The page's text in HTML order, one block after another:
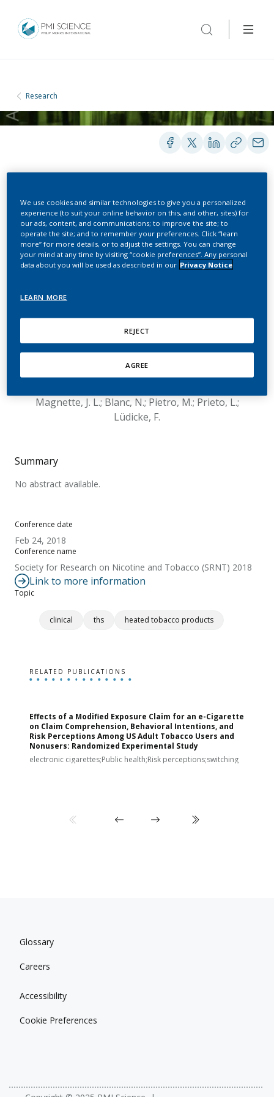
Research
Methodology for
monitoring adverse event
modified risk tobacco
products: Experience at
Philip Morris
International
Magnette, J. L.; Blanc, N.; Pietro, M.; Prieto, L.;
Lüdicke, F.
Conference date
Feb 24, 2018
Conference name
Society for Research on Nicotine and Tobacco (SRNT) 2018
Link to more information
Topic
clinical ths heated tobacco products
Summary
No abstract available.
RELATED PUBLICATIONS
Effects of a Modified Exposure Claim for an e-Cigarette
on Claim Comprehension, Behavioral Intentions, and
Risk Perceptions Among US Adult Tobacco Users and
Nonusers: Randomized Experimental Study
electronic cigarettes;Public health;Risk perceptions;switching
Glossary
Careers
Accessibility
Cookie Preferences
We use cookies and similar technologies to give you a personalized
experience (to suit your online behavior on this, and other, sites) for
our ads, content, and communications; to improve the site; to
operate the site; and to remember your preferences. Click “learn
more” for more details, or to adjust the settings. You can change
your mind at any time by visiting “cookie preferences”. Any personal
data about you will be used as described in our Privacy Notice
LEARN MORE
REJECT
AGREE